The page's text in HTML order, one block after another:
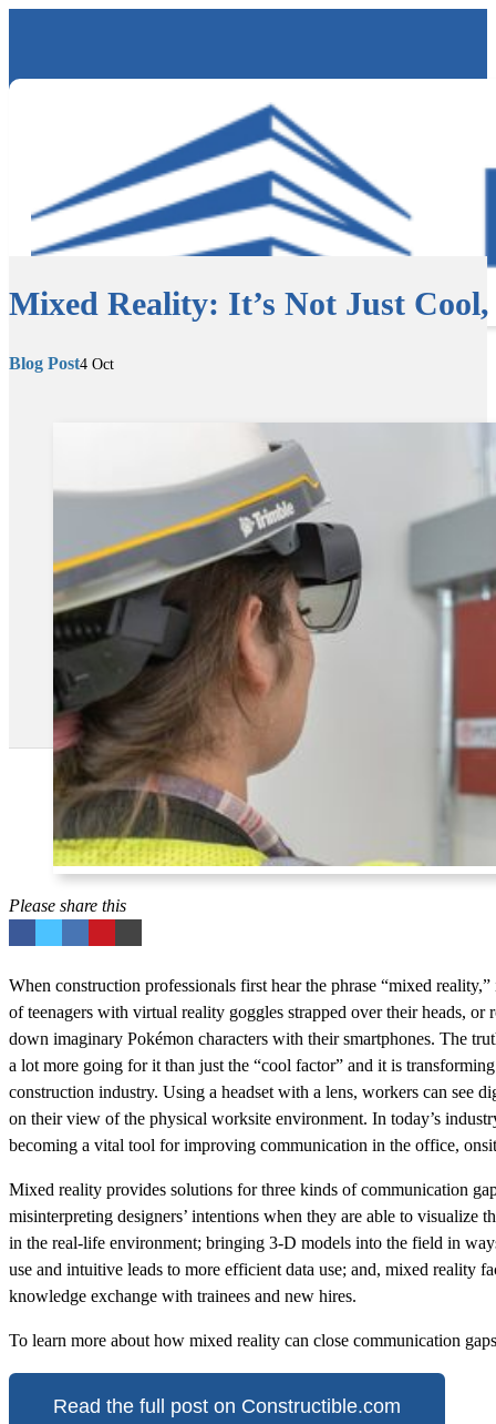
Mixed Reality: It’s Not Just Cool,
Blog Post4 Oct
Please share this
When construction professionals first hear the phrase “mixed
of teenagers with virtual reality goggles strapped over their heads, or
down imaginary Pokémon characters with their smartphones. The
a lot more going for it than just the “cool factor” and it is
construction industry. Using a headset with a lens, workers can see
on their view of the physical worksite environment. In today’s
becoming a vital tool for improving communication in the office,
Mixed reality provides solutions for three kinds of communication
misinterpreting designers’ intentions when they are able to visualize
in the real-life environment; bringing 3-D models into the field in
use and intuitive leads to more efficient data use; and, mixed reality
knowledge exchange with trainees and new hires.
To learn more about how mixed reality can close communication
Read the full post on Constructible.com